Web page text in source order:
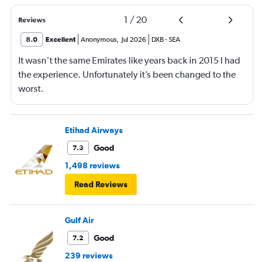
Reviews 1 / 20
8.0 Excellent Anonymous, Jul 2026 DXB-SEA
It wasn’t the same Emirates like years back in 2015 I had
the experience. Unfortunately it’s been changed to the
worst.
Etihad Airways
7.3
Good
1,498 reviews
Read Reviews
Gulf Air
7.2
Good
239 reviews